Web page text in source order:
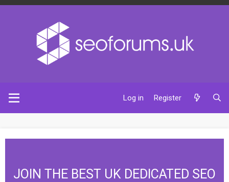
Log in Register
JOIN THE BEST UK DEDICATED SEO